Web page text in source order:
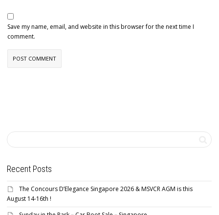
Save my name, email, and website in this browser for the next time I
comment.
Recent Posts
The Concours D’Elegance Singapore 2026 & MSVCR AGM is this
August 14-16th !